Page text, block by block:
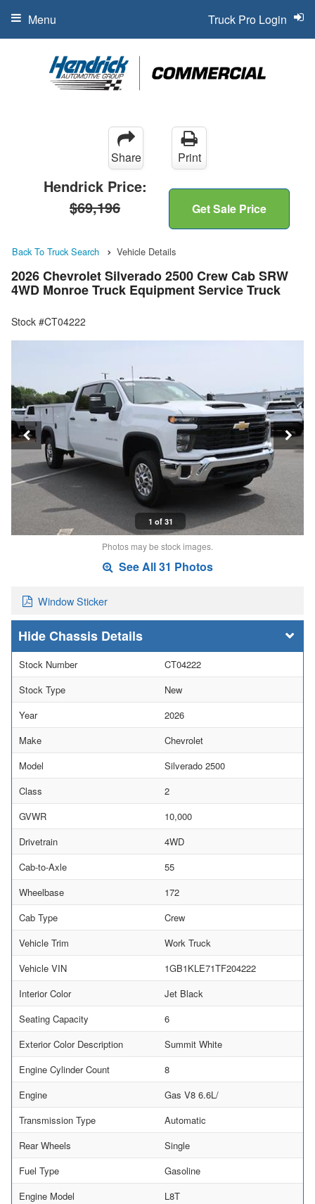
Truck Pro Login
Menu
Share Print
Hendrick Price:
$69,196
Get Sale Price
Back To Truck Search Vehicle Details
2026 Chevrolet Silverado 2500 Crew Cab SRW
4WD Monroe Truck Equipment Service Truck
Stock #CT04222
1 of 31
Photos may be stock images.
See All 31 Photos
Window Sticker
Chassis Details
Stock Number
CT04222
Stock Type
New
Year
2026
Make
Chevrolet
Model
Silverado 2500
Class
2
GVWR
10,000
Drivetrain
4WD
Cab-to-Axle
55
Wheelbase
172
Cab Type
Crew
Vehicle Trim
Work Truck
Vehicle VIN
1GB1KLE71TF204222
Interior Color
Jet Black
Seating Capacity
6
Exterior Color Description
Summit White
Engine Cylinder Count
8
Engine
Gas V8 6.6L/
Transmission Type
Automatic
Rear Wheels
Single
Fuel Type
Gasoline
Engine Model
L8T